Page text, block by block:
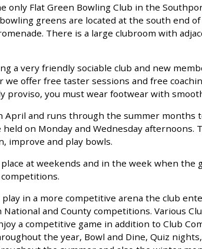
only Flat Green Bowling Club in the
greens are located at the south end
There is a large clubroom with
a very friendly sociable club and new
we offer free taster sessions and free
proviso, you must wear footwear with
April and runs through the summer months
held on Monday and Wednesday afternoons.
improve and play bowls.
place at weekends and in the week when the
competitions.
play in a more competitive arena the club
and County competitions. Various
a competitive game in addition to Club
the year, Bowl and Dine, Quiz